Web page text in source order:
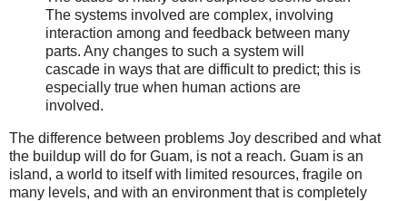
The systems involved are complex, involving
interaction among and feedback between many
parts. Any changes to such a system will
cascade in ways that are difficult to predict; this is
especially true when human actions are
involved.
The difference between problems Joy described and what
the buildup will do for Guam, is not a reach. Guam is an
island, a world to itself with limited resources, fragile on
many levels, and with an environment that is completely